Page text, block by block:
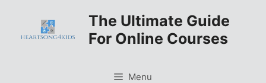
content
The Ultimate Guide
For Online Courses
Menu